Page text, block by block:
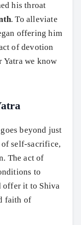
his throat
. To alleviate
offering him
of devotion
Yatra we know
goes beyond just
self-sacrifice,
The act of
to
offer it to Shiva
faith of